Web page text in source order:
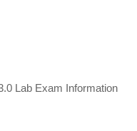
Lab Exam Information